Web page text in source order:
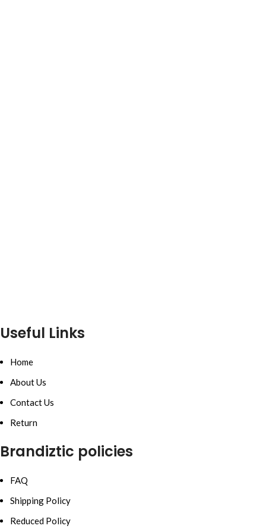
Useful Links
Home
About Us
Contact Us
Return
Brandiztic policies
FAQ
Shipping Policy
Reduced Policy